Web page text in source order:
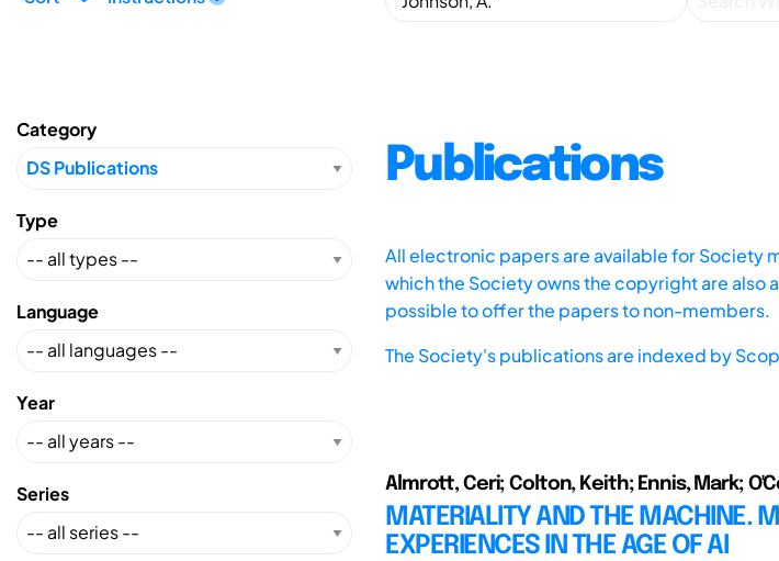
Category
Type
Language
Year
Series
Publications
All electronic papers are available for Society
which the Society owns the copyright are also
possible to offer the papers to non-members.
The Society's publications are indexed by
Almrott, Ceri; Colton, Keith; Ennis, Mark;
MATERIALITY AND THE MACHINE.
EXPERIENCES IN THE AGE OF AI